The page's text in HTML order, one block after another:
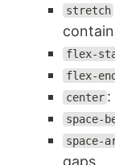
stretch
flex-
flex-end
center :
space-
space-
gaps.